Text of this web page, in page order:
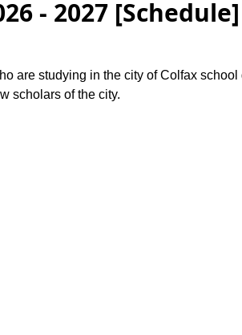
- 2027 [Schedule]
are studying in the city of Colfax
scholars of the city.